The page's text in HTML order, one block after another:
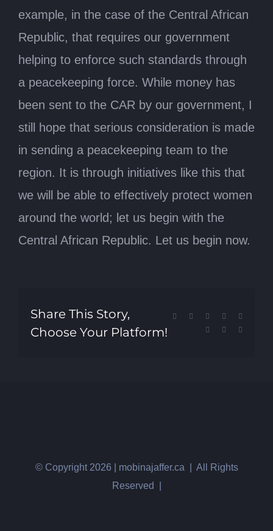
example, in the case of the Central African
Republic, that requires our government
helping to enforce such standards through
a peacekeeping force. While money has
been sent to the CAR by our government, I
still hope that serious consideration is made
in sending a peacekeeping team to the
region. It is through initiatives like this that
we will be able to effectively protect women
around the world; let us begin with the
Central African Republic. Let us begin now.
Share This Story,
Choose Your Platform!
Facebook Reddit LinkedIn
Pinterest
© Copyright 2026 | mobinajaffer.ca | All Rights
Reserved |